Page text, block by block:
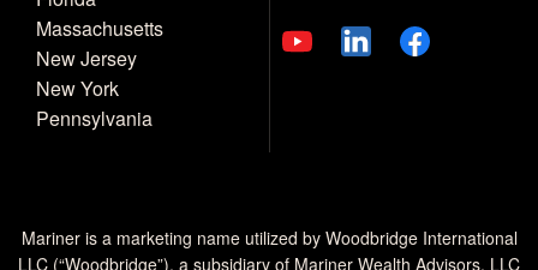
Massachusetts
New Jersey
New York
Pennsylvania
Mariner is a marketing name utilized by Woodbridge International
LLC (“Woodbridge”), a subsidiary of Mariner Wealth Advisors, LLC